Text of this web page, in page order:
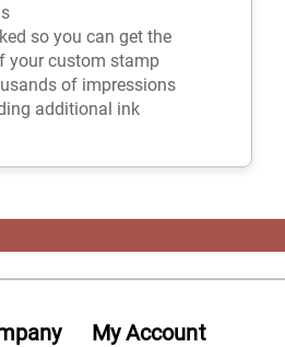
so you can get the
your custom stamp
of impressions
additional ink
My Account